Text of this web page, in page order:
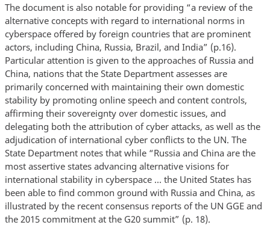
The document is also notable for providing “a review of the
alternative concepts with regard to international norms in
cyberspace offered by foreign countries that are prominent
actors, including China, Russia, Brazil, and India” (p.16).
Particular attention is given to the approaches of Russia and
China, nations that the State Department assesses are
primarily concerned with maintaining their own domestic
stability by promoting online speech and content controls,
affirming their sovereignty over domestic issues, and
delegating both the attribution of cyber attacks, as well as the
adjudication of international cyber conflicts to the UN. The
State Department notes that while “Russia and China are the
most assertive states advancing alternative visions for
international stability in cyberspace … the United States has
been able to find common ground with Russia and China, as
illustrated by the recent consensus reports of the UN GGE and
the 2015 commitment at the G20 summit” (p. 18).